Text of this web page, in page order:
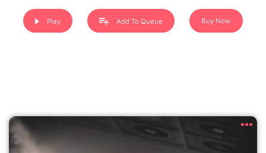
Play Add To Queue Buy Now